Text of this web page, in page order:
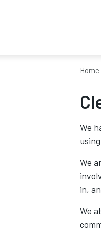
Home
We
We
in,
We